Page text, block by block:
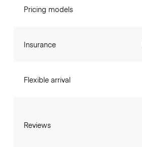
Pricing models
Insurance
Flexible arrival
Reviews